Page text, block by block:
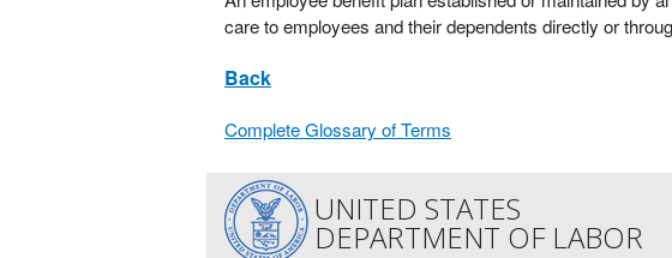
care to employees and their dependents directly or
Back
Complete Glossary of Terms
UNITED STATES
DEPARTMENT OF LABOR